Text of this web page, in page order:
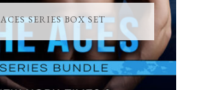
ACES SERIES BOX SET